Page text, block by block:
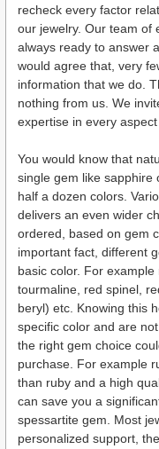
recheck every factor
our jewelry. Our team of
always ready to answer
would agree that, very
information that we do.
nothing from us. We
expertise in every
You would know that
single gem like sapphire
half a dozen colors.
delivers an even wider
ordered, based on gem
important fact, different
basic color. For
tourmaline, red spinel,
beryl) etc. Knowing this
specific color and are
the right gem choice
purchase. For example
than ruby and a high
can save you a
spessartite gem. Most
personalized support,